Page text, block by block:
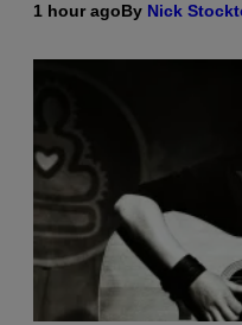
1 hour agoBy Nick